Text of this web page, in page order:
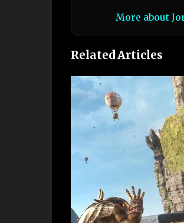
More about
Related Articles